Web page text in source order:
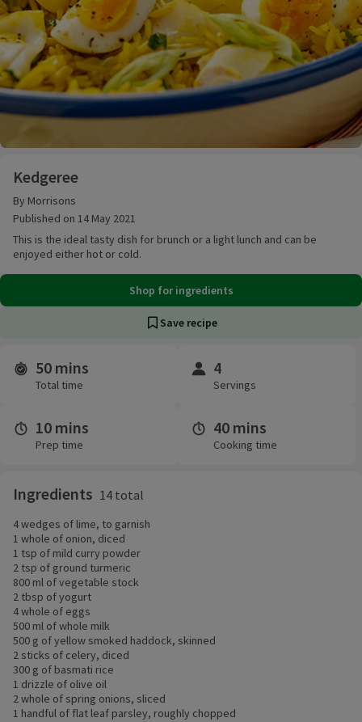
Kedgeree
By Morrisons
Published on 14 May 2021
This is the ideal tasty dish for brunch or a light lunch and can be
enjoyed either hot or cold.
Shop for ingredients
Save recipe
Time and servings
50 mins
Total time
4
Servings
10 mins
Prep time
40 mins
Cooking time
Ingredients 14 total
4 wedges of lime, to garnish
1 whole of onion, diced
1 tsp of mild curry powder
2 tsp of ground turmeric
800 ml of vegetable stock
2 tbsp of yogurt
4 whole of eggs
500 ml of whole milk
500 g of yellow smoked haddock, skinned
2 sticks of celery, diced
300 g of basmati rice
1 drizzle of olive oil
2 whole of spring onions, sliced
1 handful of flat leaf parsley, roughly chopped